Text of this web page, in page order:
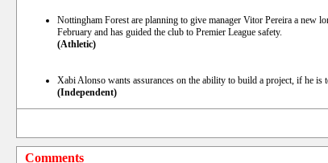
Nottingham Forest are planning to give manager Vitor Pereira a new
February and has guided the club to Premier League safety.
(Athletic)
Xabi Alonso wants assurances on the ability to build a project, if he is
(Independent)
Comments